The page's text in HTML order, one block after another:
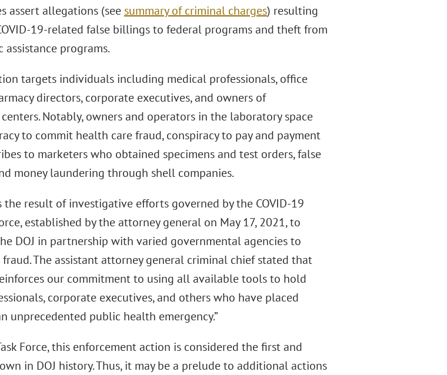
assert allegations (see summary of criminal charges) resulting
19-related false billings to federal programs and theft from
programs.
targets individuals including medical professionals, office
directors, corporate executives, and owners of
Notably, owners and operators in the laboratory space
to commit health care fraud, conspiracy to pay and payment
to marketers who obtained specimens and test orders, false
money laundering through shell companies.
result of investigative efforts governed by the COVID-19
established by the attorney general on May 17, 2021, to
DOJ in partnership with varied governmental agencies to
The assistant attorney general criminal chief stated that
our commitment to using all available tools to hold
corporate executives, and others who have placed
unprecedented public health emergency.”
Force, this enforcement action is considered the first and
in DOJ history. Thus, it may be a prelude to additional actions